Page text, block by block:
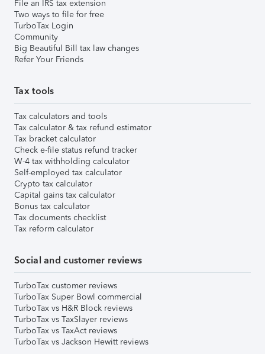
File an IRS tax extension
Two ways to file for free
TurboTax Login
Community
Big Beautiful Bill tax law changes
Refer Your Friends
Tax tools
Tax calculators and tools
Tax calculator & tax refund estimator
Tax bracket calculator
Check e-file status refund tracker
W-4 tax withholding calculator
Self-employed tax calculator
Crypto tax calculator
Capital gains tax calculator
Bonus tax calculator
Tax documents checklist
Tax reform calculator
Social and customer reviews
TurboTax customer reviews
TurboTax Super Bowl commercial
TurboTax vs H&R Block reviews
TurboTax vs TaxSlayer reviews
TurboTax vs TaxAct reviews
TurboTax vs Jackson Hewitt reviews